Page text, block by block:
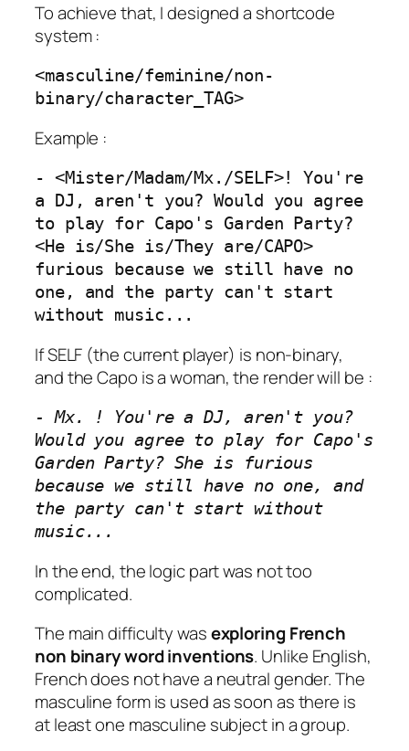
To achieve that, I designed a shortcode
system :
<masculine/feminine/non-
binary/character_TAG>
Example :
- <Mister/Madam/Mx./SELF>! You're
a DJ, aren't you? Would you agree
to play for Capo's Garden Party?
<He is/She is/They are/CAPO>
furious because we still have no
one, and the party can't start
without music...
If SELF (the current player) is non-binary,
and the Capo is a woman, the render will be :
- Mx. ! You're a DJ, aren't you?
Would you agree to play for Capo's
Garden Party? She is furious
because we still have no one, and
the party can't start without
music...
In the end, the logic part was not too
complicated.
The main difficulty wasexploring French
non binary word inventions. Unlike English,
French does not have a neutral gender. The
masculine form is used as soon as there is
at least one masculine subject in a group.